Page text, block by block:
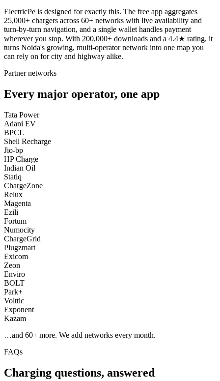
ElectricPe is designed for exactly this. The free app aggregates
25,000+ chargers across 60+ networks with live availability and
turn-by-turn navigation, and a single wallet handles payment
wherever you stop. With 200,000+ downloads and a 4.4★ rating, it
turns Noida's growing, multi-operator network into one map you
can rely on for city and highway alike.
Partner networks
Every major operator, one app
Tata Power
Adani EV
BPCL
Shell Recharge
Jio-bp
HP Charge
Indian Oil
Statiq
ChargeZone
Relux
Magenta
Ezili
Fortum
Numocity
ChargeGrid
Plugzmart
Exicom
Zeon
Enviro
BOLT
Park+
Volttic
Exponent
Kazam
…and 60+ more. We add networks every month.
FAQs
Charging questions, answered